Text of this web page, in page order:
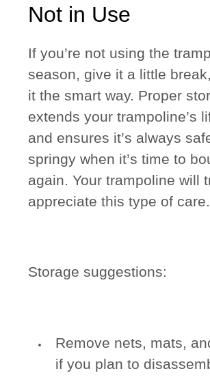
Not in Use
If you’re not using the
season, give it a little
it the smart way. Proper
extends your trampoline’s
and ensures it’s always
springy when it’s time to
again. Your trampoline will
appreciate this type of care.
Storage suggestions:
Remove nets, mats,
if you plan to